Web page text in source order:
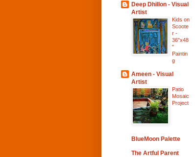
Deep Dhillon - Visual
Artist
Kids on
Scoote
r -
36"x48
"
Paintin
g
Ameen - Visual
Artist
Patio
Mosaic
Project
BlueMoon Palette
The Artful Parent